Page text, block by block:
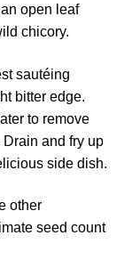
open leaf
chicory.
sautéing
bitter edge.
to remove
and fry up
side dish.
other
seed count